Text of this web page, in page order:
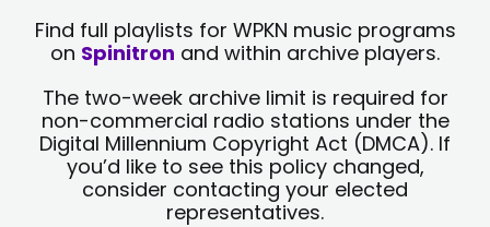
Find full playlists for WPKN music programs
on Spinitron and within archive players.
The two-week archive limit is required for
non-commercial radio stations under the
Digital Millennium Copyright Act (DMCA). If
you’d like to see this policy changed,
consider contacting your elected
representatives.